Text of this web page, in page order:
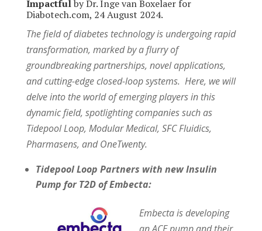
Impactfulby Dr. Inge van Boxelaer for
Diabotech.com, 24 August 2024.
The field of diabetes technology is undergoing rapid
transformation, marked by a flurry of
groundbreaking partnerships, novel applications,
and cutting-edge closed-loop systems. Here, we will
delve into the world of emerging players in this
dynamic field, spotlighting companies such as
Tidepool Loop, Modular Medical, SFC Fluidics,
Pharmasens, and OneTwenty.
Tidepool Loop Partners with new Insulin
Pump for T2D of Embecta:
Embecta is developing